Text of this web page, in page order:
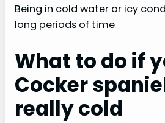
Being in cold water or icy
long periods of time
What to do if
Cocker
really cold